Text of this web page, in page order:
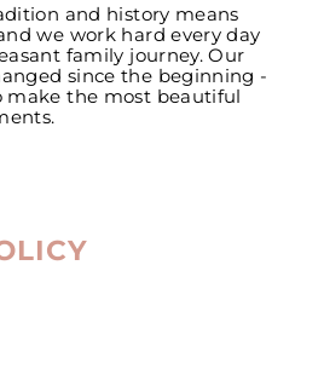
and history means
we work hard every day
family journey. Our
since the beginning -
make the most beautiful